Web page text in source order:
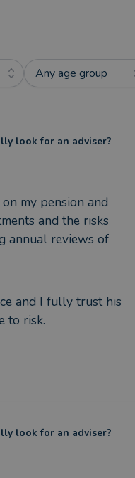
Any age group
look for an adviser?
my pension and
and the risks
annual reviews of
and I fully trust his
to risk.
look for an adviser?